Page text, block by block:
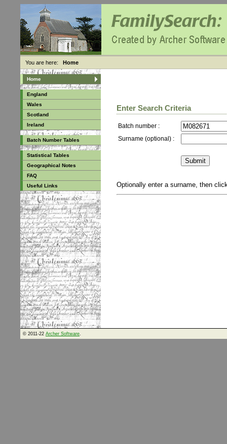
You are here: Home
Home
England
Wales
Scotland
Ireland
Batch Number Tables
Statistical Tables
Geographical Notes
FAQ
Useful Links
Enter Search Criteria
Batch number :
Surname (optional) :
Optionally enter a surname, then
© 2011-22 Archer Software.